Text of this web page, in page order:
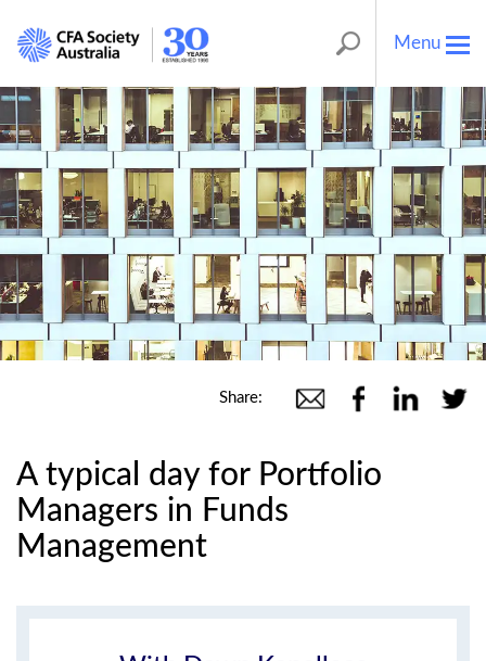
Menu
Share:
A typical day for Portfolio
Managers in Funds
Management